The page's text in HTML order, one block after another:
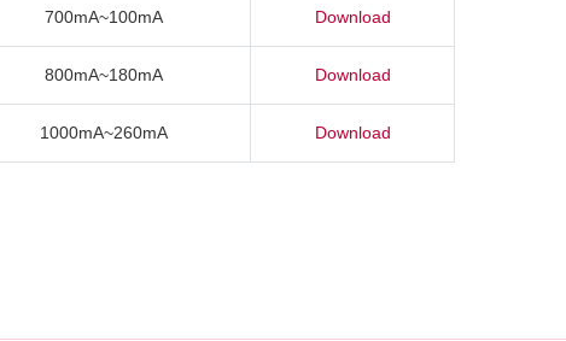
700mA~100mA Download
800mA~180mA Download
1000mA~260mA Download